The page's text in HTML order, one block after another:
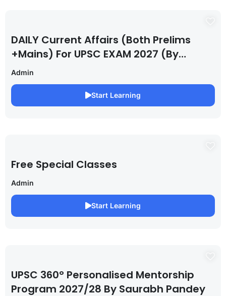
DAILY Current Affairs (Both Prelims
+Mains) For UPSC EXAM 2027 (By
Saurabh Pandey )
Admin
Start Learning
Free Special Classes
Admin
Start Learning
UPSC 360° Personalised Mentorship
Program 2027/28 By Saurabh Pandey